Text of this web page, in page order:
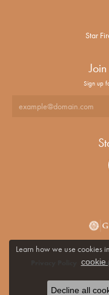
Star
Sign up
© 2026 Alan
Learn how we use cookies
cookie
Decline all